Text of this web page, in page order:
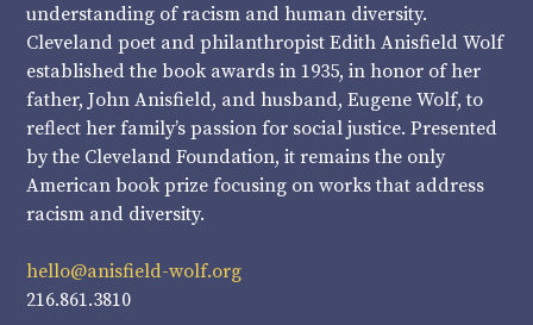
understanding of racism and human diversity.
Cleveland poet and philanthropist Edith Anisfield Wolf
established the book awards in 1935, in honor of her
father, John Anisfield, and husband, Eugene Wolf, to
reflect her family’s passion for social justice. Presented
by the Cleveland Foundation, it remains the only
American book prize focusing on works that address
racism and diversity.
hello@anisfield-wolf.org
216.861.3810